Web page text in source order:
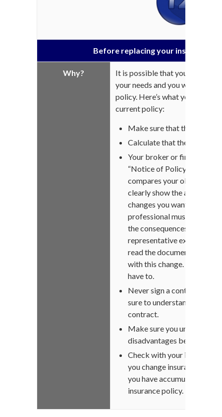
Before replacing your insurance
Why?
It is possible that your
your needs and you want to
policy. Here’s what you must
current policy:
Make sure that the new
Calculate that the cost
Your broker or financial
“Notice of Policy
compares your old cover
clearly show the
changes you want to make
professional must explain
the consequences of
representative explains it
read the document
with this change. Take the
have to.
Never sign a contract until
sure to understand. This is
contract.
Make sure you understand
disadvantages between
Check with your insurer if
you change insurance. This
you have accumulated
insurance policy.